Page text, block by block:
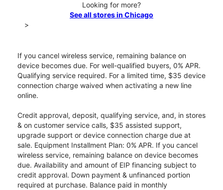
Looking for more?
See all stores in Chicago
>
If you cancel wireless service, remaining balance on
device becomes due. For well-qualified buyers, 0% APR.
Qualifying service required. For a limited time, $35 device
connection charge waived when activating a new line
online.
Credit approval, deposit, qualifying service, and, in stores
& on customer service calls, $35 assisted support,
upgrade support or device connection charge due at
sale. Equipment Installment Plan: 0% APR. If you cancel
wireless service, remaining balance on device becomes
due. Availability and amount of EIP financing subject to
credit approval. Down payment & unfinanced portion
required at purchase. Balance paid in monthly